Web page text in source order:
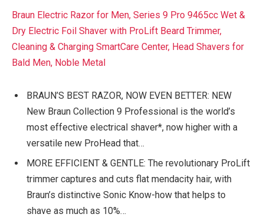
Braun Electric Razor for Men, Series 9 Pro 9465cc Wet &
Dry Electric Foil Shaver with ProLift Beard Trimmer,
Cleaning & Charging SmartCare Center, Head Shavers for
Bald Men, Noble Metal
BRAUN’S BEST RAZOR, NOW EVEN BETTER: NEW
New Braun Collection 9 Professional is the world’s
most effective electrical shaver*, now higher with a
versatile new ProHead that…
MORE EFFICIENT & GENTLE: The revolutionary ProLift
trimmer captures and cuts flat mendacity hair, with
Braun’s distinctive Sonic Know-how that helps to
shave as much as 10%…